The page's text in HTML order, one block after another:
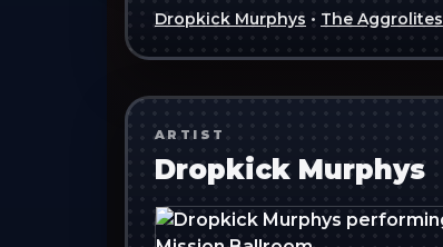
Dropkick Murphys • The Aggrolites
ARTIST
Dropkick Murphys